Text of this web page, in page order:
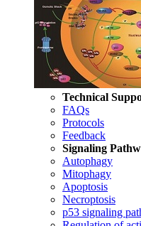
Technical
FAQs
Protocols
Feedback
Signaling
Autophagy
Mitophagy
Apoptosis
Necroptosis
p53 signaling